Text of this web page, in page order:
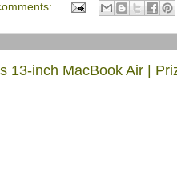
13-inch MacBook Air |